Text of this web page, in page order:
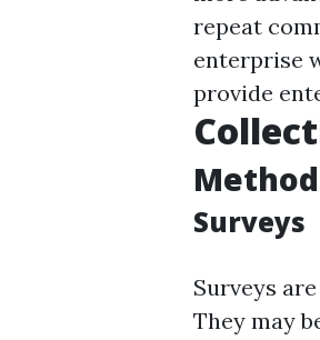
repeat
enterprise
provide
Surveys
Surveys
They may